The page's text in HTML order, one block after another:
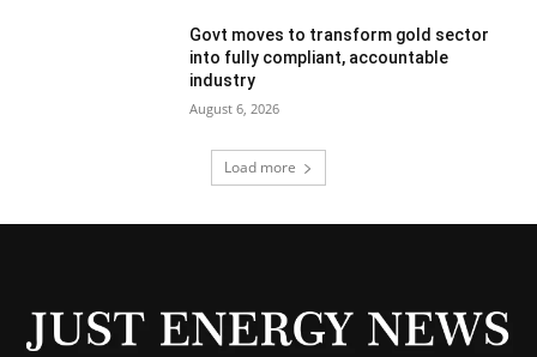
Govt moves to transform gold sector
into fully compliant, accountable
industry
August 6, 2026
Load more